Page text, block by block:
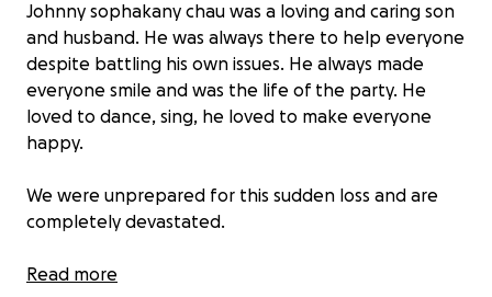
Johnny sophakany chau was a loving and caring son
and husband. He was always there to help everyone
despite battling his own issues. He always made
everyone smile and was the life of the party. He
loved to dance, sing, he loved to make everyone
happy.
We were unprepared for this sudden loss and are
completely devastated.
We want to give Johnny the memorial he deserves
Read more